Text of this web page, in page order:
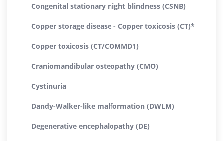
Congenital stationary night blindness (CSNB)
Copper storage disease - Copper toxicosis (CT)*
Copper toxicosis (CT/COMMD1)
Craniomandibular osteopathy (CMO)
Cystinuria
Dandy-Walker-like malformation (DWLM)
Degenerative encephalopathy (DE)